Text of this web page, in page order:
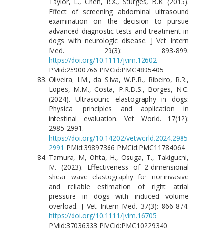
Effect of screening abdominal ultrasound
examination on the decision to pursue
advanced diagnostic tests and treatment in
dogs with neurologic disease. J Vet Intern
Med. 29(3): 893-899.
https://doi.org/10.1111/jvim.12602
PMid:25900766 PMCid:PMC4895405
Oliveira, I.M., da Silva, W.P.R., Ribeiro, R.R.,
Lopes, M.M., Costa, P.R.D.S., Borges, N.C.
(2024). Ultrasound elastography in dogs:
Physical principles and application in
intestinal evaluation. Vet World. 17(12):
2985-2991.
https://doi.org/10.14202/vetworld.2024.2985-
2991 PMid:39897366 PMCid:PMC11784064
Tamura, M, Ohta, H., Osuga, T., Takiguchi,
M. (2023). Effectiveness of 2-dimensional
shear wave elastography for noninvasive
and reliable estimation of right atrial
pressure in dogs with induced volume
overload. J Vet Intern Med. 37(3): 866-874.
https://doi.org/10.1111/jvim.16705
PMid:37036333 PMCid:PMC10229340